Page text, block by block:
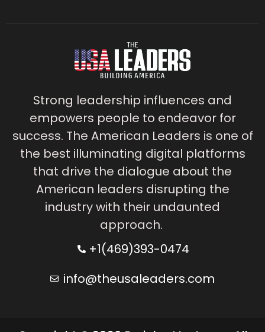
Strong leadership influences and
empowers people to endeavor for
success. The American Leaders is one of
the best illuminating digital platforms
that drive the dialogue about the
American leaders disrupting the
industry with their undaunted
approach.
+1(469)393-0474
info@theusaleaders.com